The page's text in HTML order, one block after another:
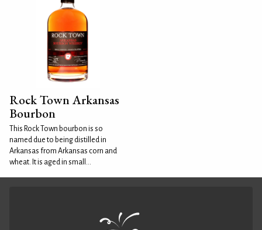
Rock Town Arkansas
Bourbon
This Rock Town bourbon is so
named due to being distilled in
Arkansas from Arkansas corn and
wheat. It is aged in small...